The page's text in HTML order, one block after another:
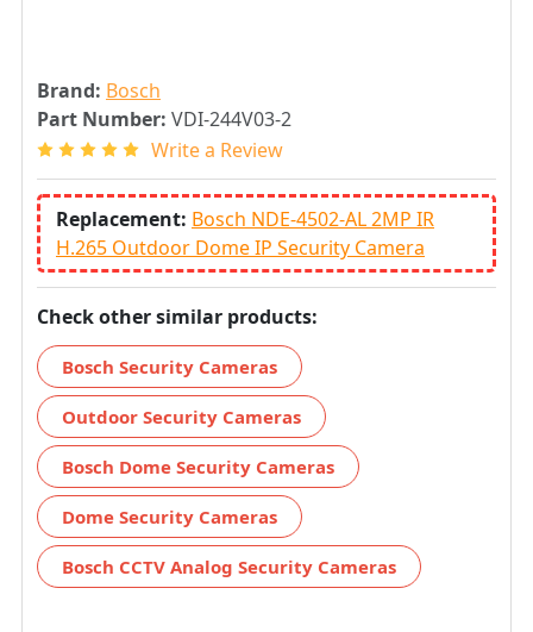
Brand: Bosch
Part Number: VDI-244V03-2
Write a Review
Replacement: Bosch NDE-4502-AL 2MP IR
H.265 Outdoor Dome IP Security Camera
Check other similar products:
Bosch Security Cameras
Outdoor Security Cameras
Bosch Dome Security Cameras
Dome Security Cameras
Bosch CCTV Analog Security Cameras